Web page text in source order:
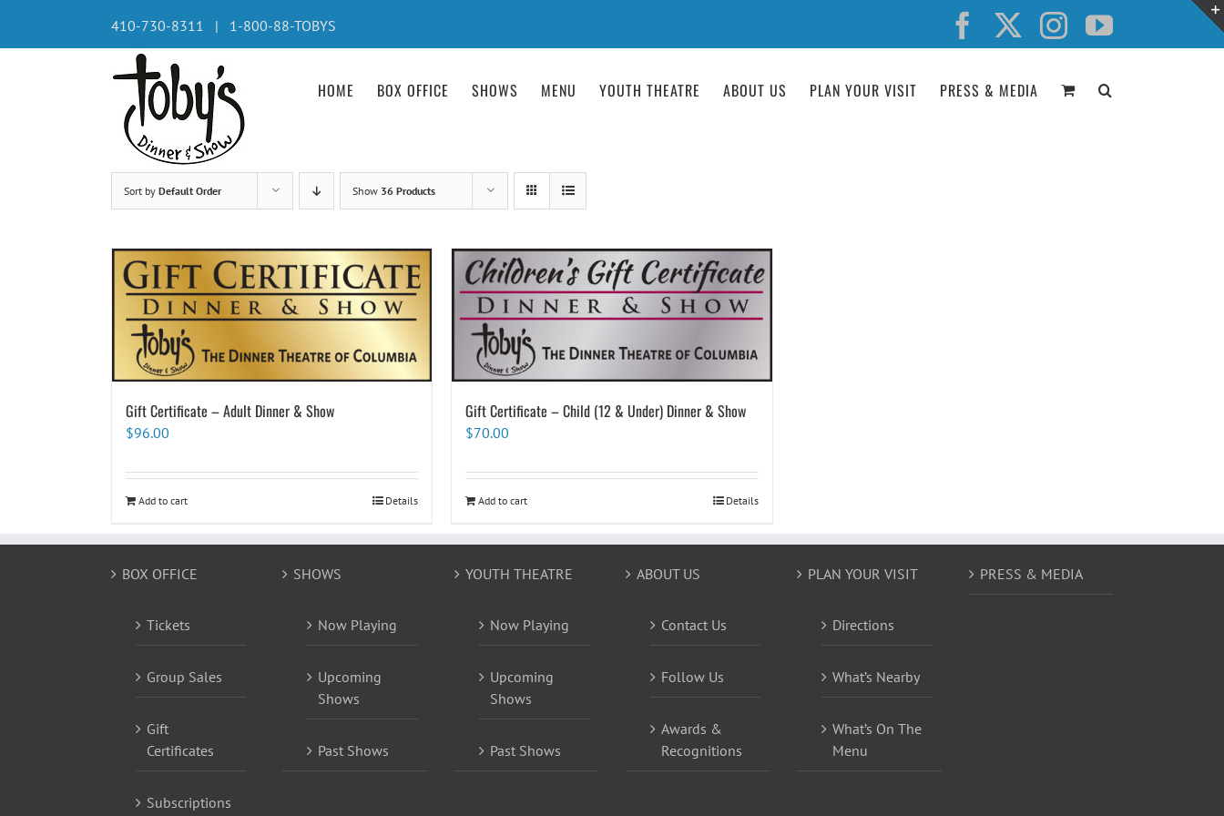
content
410-730-8311 | 1-800-88-TOBYS Facebook InstagramYouTube
HOME BOX OFFICE SHOWS MENU YOUTH THEATRE ABOUT US PLAN YOUR VISIT PRESS & MEDIA
Sort by Default Order Show 36 Products
Gift Certificate – Adult Dinner & Show
$96.00
Add to cart Details
Gift Certificate – Child (12 & Under) Dinner & Show
$70.00
Add to cart Details
BOX OFFICE
Tickets
Group Sales
Gift
Certificates
Subscriptions
SHOWS
Now Playing
Upcoming
Shows
Past Shows
YOUTH THEATRE
Now Playing
Upcoming
Shows
Past Shows
ABOUT US
Contact Us
Follow Us
Awards &
Recognitions
PLAN YOUR VISIT
Directions
What’s Nearby
What’s On The
Menu
PRESS & MEDIA